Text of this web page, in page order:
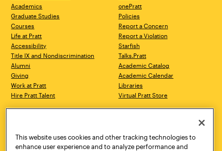
Academics
Graduate Studies
Courses
Life at Pratt
Accessibility
Title IX and Nondiscrimination
Alumni
Giving
Work at Pratt
Hire Pratt Talent
onePratt
Policies
Report a Concern
Report a Violation
Starfish
Talks.Pratt
Academic Catalog
Academic Calendar
Libraries
Virtual Pratt Store
Brooklyn, NY 11205
718.636.3600
New York, NY 10011
718.636.3600
This website uses cookies and other tracking technologies to
enhance user experience and to analyze performance and